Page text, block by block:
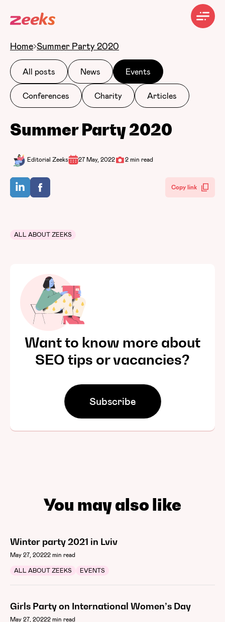
Home Summer Party 2020
All posts News Events
Conferences Charity Articles
Summer Party 2020
Editorial Zeeks 27 May, 2022 2 min read
Copy link
ALL ABOUT ZEEKS
Want to know more about
SEO tips or vacancies?
Subscribe
You may also like
Winter party 2021 in Lviv
May 27, 20222 min read
ALL ABOUT ZEEKS
EVENTS
Girls Party on International Women’s Day
May 27, 20222 min read